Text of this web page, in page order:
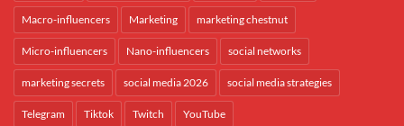
Macro-influencers Marketing marketing chestnut
Micro-influencers Nano-influencers social networks
marketing secrets social media 2026 social media strategies
Telegram Tiktok Twitch YouTube